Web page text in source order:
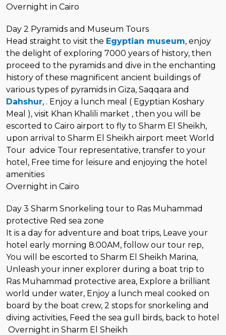
Overnight in Cairo
Day 2 Pyramids and Museum Tours
Head straight to visit the Egyptian museum, enjoy
the delight of exploring 7000 years of history, then
proceed to the pyramids and dive in the enchanting
history of these magnificent ancient buildings of
various types of pyramids in Giza, Saqqara and
Dahshur, . Enjoy a lunch meal ( Egyptian Koshary
Meal ), visit Khan Khalili market , then you will be
escorted to Cairo airport to fly to Sharm El Sheikh,
upon arrival to Sharm El Sheikh airport meet World
Tour advice Tour representative, transfer to your
hotel, Free time for leisure and enjoying the hotel
amenities
Overnight in Cairo
Day 3 Sharm Snorkeling tour to Ras Muhammad
protective Red sea zone
It is a day for adventure and boat trips, Leave your
hotel early morning 8:00AM, follow our tour rep,
You will be escorted to Sharm El Sheikh Marina,
Unleash your inner explorer during a boat trip to
Ras Muhammad protective area, Explore a brilliant
world under water, Enjoy a lunch meal cooked on
board by the boat crew, 2 stops for snorkeling and
diving activities, Feed the sea gull birds, back to hotel
Overnight in Sharm El Sheikh